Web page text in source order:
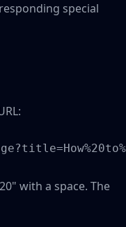
special
with a space. The